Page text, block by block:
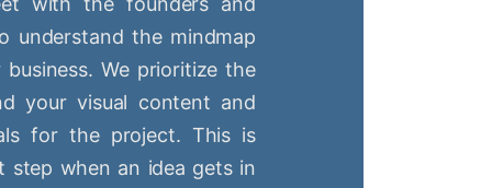
understand the mindmap
We prioritize the
your visual content and
for the project. This is
step when an idea gets in